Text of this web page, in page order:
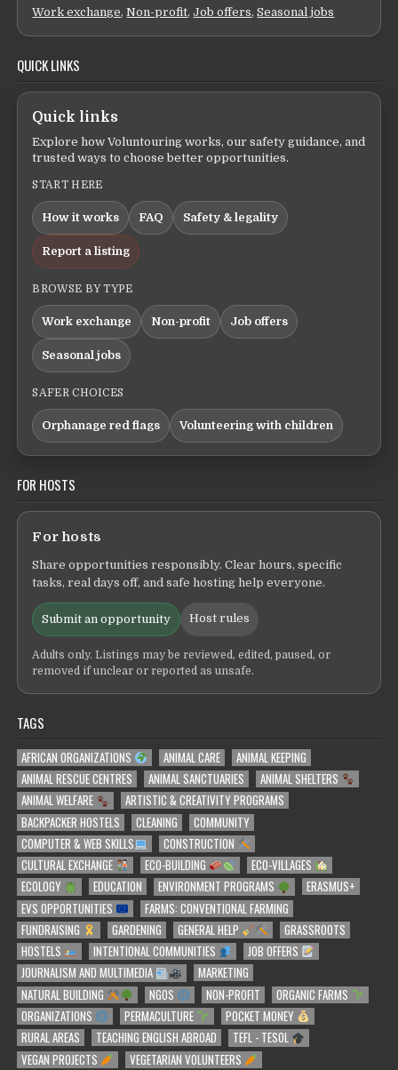
Work exchange,Non-profit,Job offers,Seasonal jobs
QUICK LINKS
Quick links
Explore how Voluntouring works, our safety guidance, and
trusted ways to choose better opportunities.
START HERE
How it works FAQ Safety & legality
Report a listing
BROWSE BY TYPE
Work exchange Non-profit Job offers
Seasonal jobs
SAFER CHOICES
Orphanage red flags Volunteering with children
FOR HOSTS
For hosts
Share opportunities responsibly. Clear hours, specific
tasks, real days off, and safe hosting help everyone.
Submit an opportunity Host rules
Adults only. Listings may be reviewed, edited, paused, or
removed if unclear or reported as unsafe.
TAGS
AFRICAN ORGANIZATIONS ANIMAL CARE
ANIMAL KEEPING
ANIMAL RESCUE CENTRES
ANIMAL SANCTUARIES
ANIMAL SHELTERS
ANIMAL WELFARE
ARTISTIC & CREATIVITY PROGRAMS
BACKPACKER HOSTELS
CLEANING
COMMUNITY
COMPUTER & WEB SKILLS
CONSTRUCTION
CULTURAL EXCHANGE
ECO-BUILDING
ECO-VILLAGES
ECOLOGY
EDUCATION ENVIRONMENT PROGRAMS
ERASMUS+
EVS OPPORTUNITIES
FARMS: CONVENTIONAL FARMING
FUNDRAISING
GARDENING GENERAL HELP
GRASSROOTS
HOSTELS
INTENTIONAL COMMUNITIES
JOB OFFERS
JOURNALISM AND MULTIMEDIA
MARKETING
NATURAL BUILDING
NGOS NON-PROFIT
ORGANIC FARMS
ORGANIZATIONS
PERMACULTURE
POCKET MONEY
RURAL AREAS
TEACHING ENGLISH ABROAD
TEFL - TESOL
VEGAN PROJECTS
VEGETARIAN VOLUNTEERS